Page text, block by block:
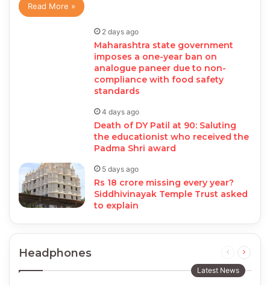
Read More »
2 days ago
Maharashtra state government
imposes a one-year ban on
analogue paneer due to non-
compliance with food safety
standards
4 days ago
Death of DY Patil at 90: Saluting
the educationist who received the
Padma Shri award
5 days ago
Rs 18 crore missing every year?
Siddhivinayak Temple Trust asked
to explain
Headphones
Previous
page
Next
Latest News